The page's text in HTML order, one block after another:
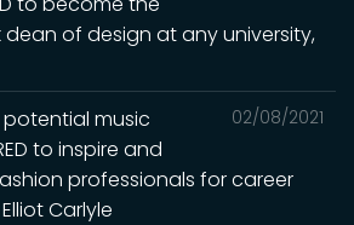
dean of design at any university,
02/08/2021
potential music
to inspire and
professionals for career
Carlyle